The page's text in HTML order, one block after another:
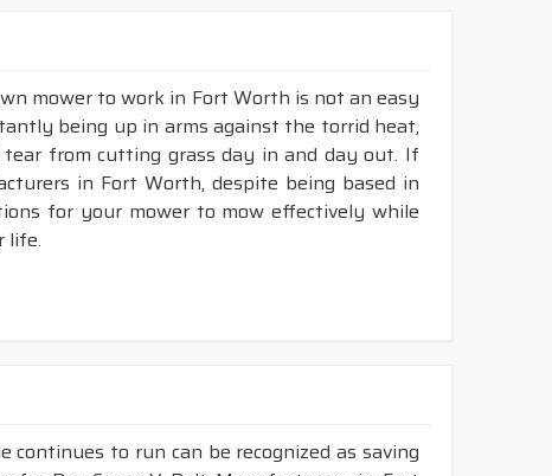
mower to work in Fort Worth is not an easy
being up in arms against the torrid heat,
from cutting grass day in and day out. If
in Fort Worth, despite being based in
for your mower to mow effectively while
life.
to run can be recognized as saving